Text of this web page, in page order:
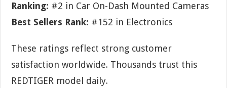
Ranking: #2 in Car On-Dash Mounted Cameras
Best Sellers Rank: #152 in Electronics
These ratings reflect strong customer
satisfaction worldwide. Thousands trust this
REDTIGER model daily.